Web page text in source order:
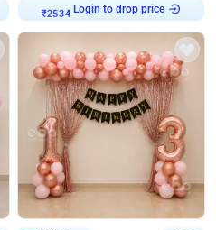
₹2534
Login to drop price